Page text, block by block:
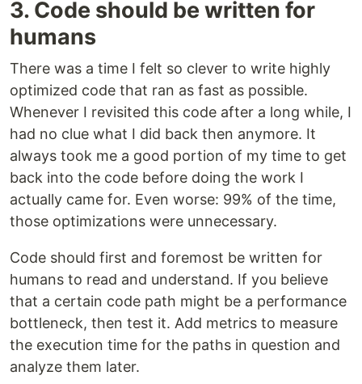
3. Code should be written for
humans
There was a time I felt so clever to write highly
optimized code that ran as fast as possible.
Whenever I revisited this code after a long while, I
had no clue what I did back then anymore. It
always took me a good portion of my time to get
back into the code before doing the work I
actually came for. Even worse: 99% of the time,
those optimizations were unnecessary.
Code should first and foremost be written for
humans to read and understand. If you believe
that a certain code path might be a performance
bottleneck, then test it. Add metrics to measure
the execution time for the paths in question and
analyze them later.